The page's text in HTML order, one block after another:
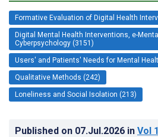
Formative Evaluation of Digital Health
Digital Mental Health Interventions, e-
Cyberpsychology (3151)
Users' and Patients' Needs for Mental
Qualitative Methods (242)
Loneliness and Social Isolation (213)
Published on 07.Jul.2026 in Vol